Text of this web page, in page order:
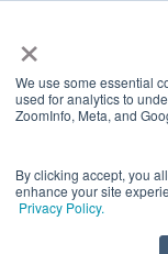
×
We use some essential
used for analytics to
ZoomInfo, Meta, and
By clicking accept, you
enhance your site
Privacy Policy.